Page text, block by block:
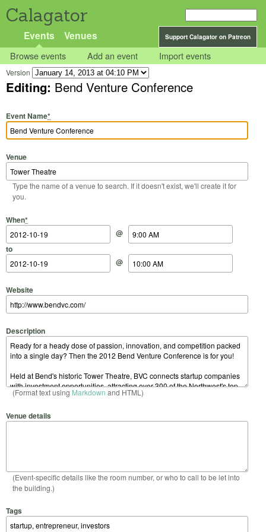
Calagator
Support Calagator on Patreon
Events Venues
Browse events Add an event Import events
Version
Editing: Bend Venture Conference
Event Name*
Venue
Type the name of a venue to search. If it doesn't exist, we'll create it for
you.
When*
Start Date
@
Start Time
to
End Date
@
End Time
Website
Description
(Format text using Markdown and HTML)
Venue details
(Event-specific details like the room number, or who to call to be let into
the building.)
Tags